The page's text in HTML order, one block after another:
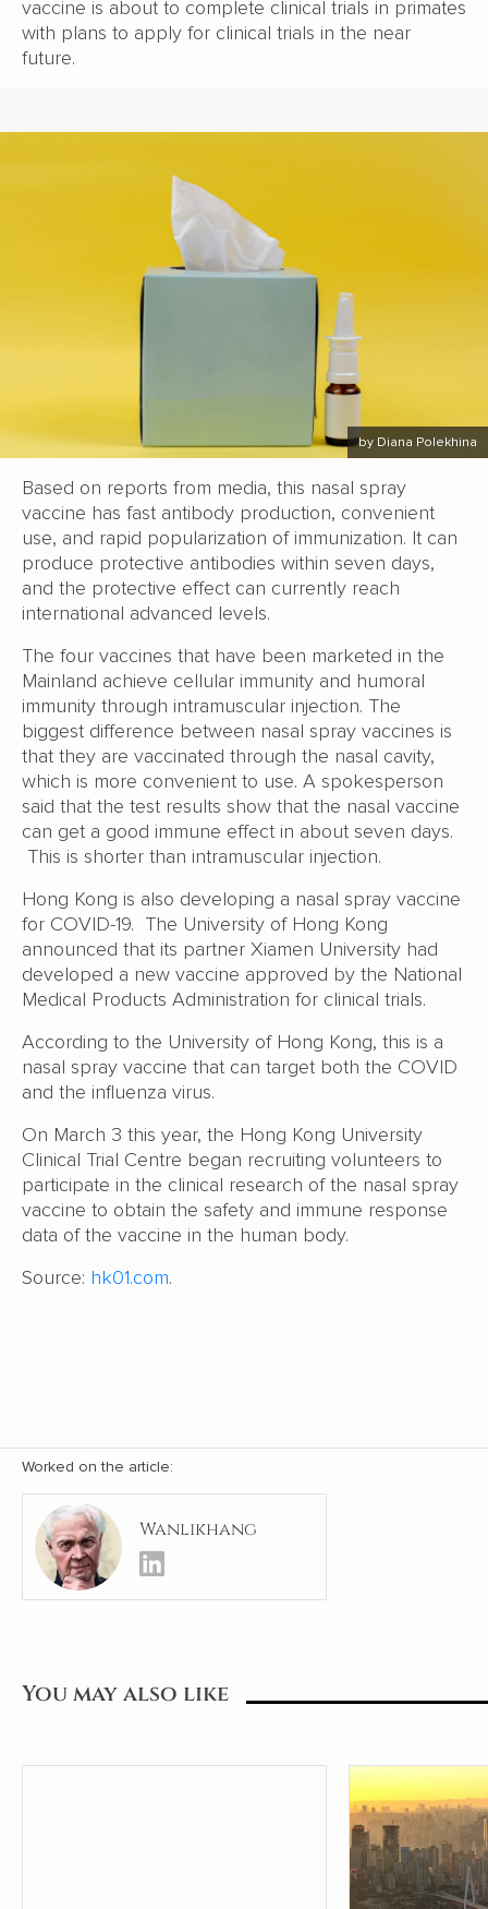
vaccine is about to complete clinical trials in primates
with plans to apply for clinical trials in the near
future.
by Diana Polekhina
Based on reports from media, this nasal spray
vaccine has fast antibody production, convenient
use, and rapid popularization of immunization. It can
produce protective antibodies within seven days,
and the protective effect can currently reach
international advanced levels.
The four vaccines that have been marketed in the
Mainland achieve cellular immunity and humoral
immunity through intramuscular injection. The
biggest difference between nasal spray vaccines is
that they are vaccinated through the nasal cavity,
which is more convenient to use. A spokesperson
said that the test results show that the nasal vaccine
can get a good immune effect in about seven days.
This is shorter than intramuscular injection.
Hong Kong is also developing a nasal spray vaccine
for COVID-19. The University of Hong Kong
announced that its partner Xiamen University had
developed a new vaccine approved by the National
Medical Products Administration for clinical trials.
According to the University of Hong Kong, this is a
nasal spray vaccine that can target both the COVID
and the influenza virus.
On March 3 this year, the Hong Kong University
Clinical Trial Centre began recruiting volunteers to
participate in the clinical research of the nasal spray
vaccine to obtain the safety and immune response
data of the vaccine in the human body.
Source: hk01.com.
Worked on the article:
Wanlikhang
You may also like